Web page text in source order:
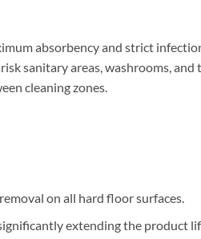
absorbency and strict
sanitary areas, washrooms,
cleaning zones.
on all hard floor surfaces.
extending the product